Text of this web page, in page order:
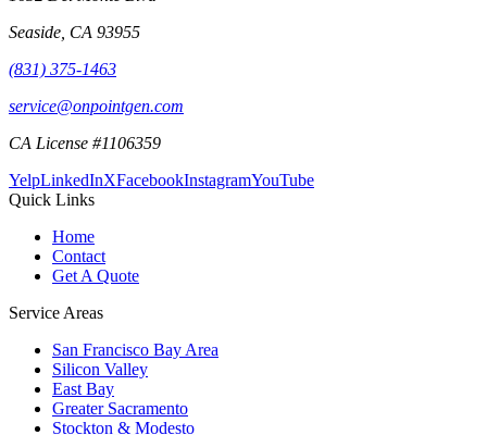
Seaside CA 93955
(831) 375-1463
service@onpointgen.com
CA License #1106359
YelpLinkedInXFacebookInstagramYouTube
Quick Links
Home
Contact
Get A Quote
Service Areas
San Francisco Bay Area
Silicon Valley
East Bay
Greater Sacramento
Stockton & Modesto